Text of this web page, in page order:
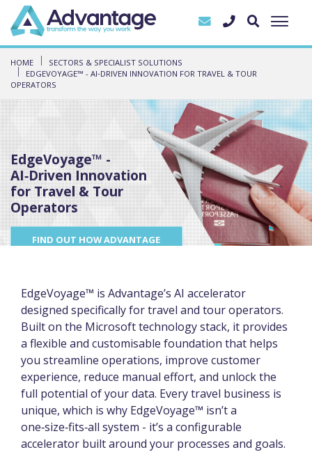
HOME
SECTORS & SPECIALIST SOLUTIONS
EDGEVOYAGE™ - AI‑DRIVEN INNOVATION FOR TRAVEL & TOUR
OPERATORS
EdgeVoyage™ -
AI‑Driven Innovation
for Travel & Tour
Operators
FIND OUT HOW ADVANTAGE
EdgeVoyage™ is Advantage’s AI accelerator
designed specifically for travel and tour operators.
Built on the Microsoft technology stack, it provides
a flexible and customisable foundation that helps
you streamline operations, improve customer
experience, reduce manual effort, and unlock the
full potential of your data. Every travel business is
unique, which is why EdgeVoyage™ isn’t a
one‑size‑fits‑all system - it’s a configurable
accelerator built around your processes and goals.